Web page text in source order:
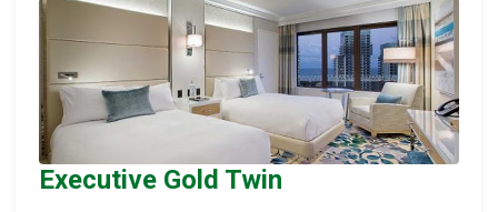
Executive Gold Twin